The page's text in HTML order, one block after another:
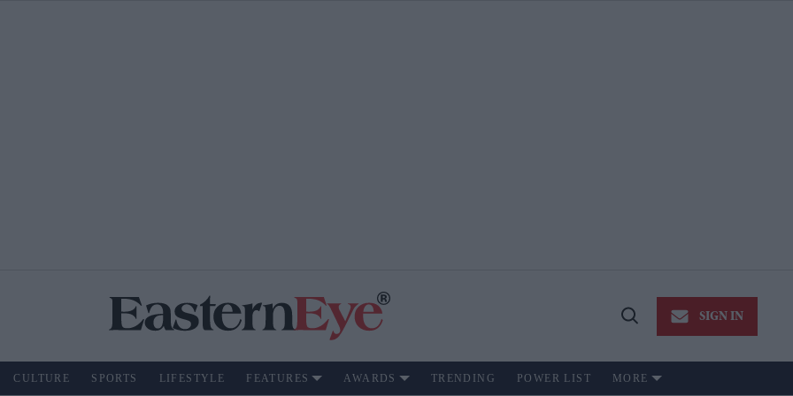
Open
SIGN IN
CULTURE SPORTS LIFESTYLE FEATURES AWARDS TRENDING POWER LIST MORE